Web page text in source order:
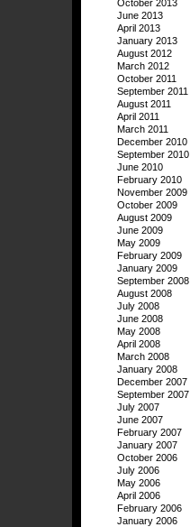
October 2013
June 2013
April 2013
January 2013
August 2012
March 2012
October 2011
September 2011
August 2011
April 2011
March 2011
December 2010
September 2010
June 2010
February 2010
November 2009
October 2009
August 2009
June 2009
May 2009
February 2009
January 2009
September 2008
August 2008
July 2008
June 2008
May 2008
April 2008
March 2008
January 2008
December 2007
September 2007
July 2007
June 2007
February 2007
January 2007
October 2006
July 2006
May 2006
April 2006
February 2006
January 2006